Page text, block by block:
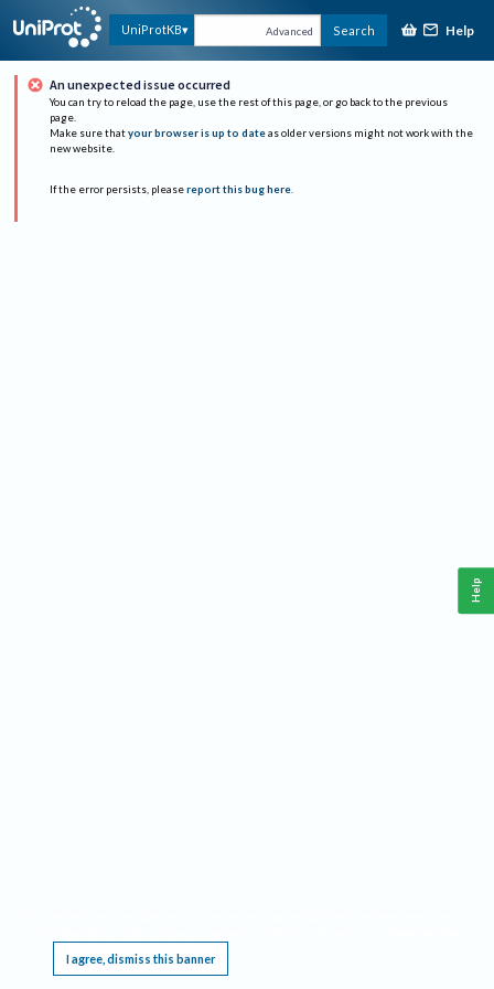
UniProtKB Advanced Search Help
An unexpected issue occurred
You can try to reload the page, use the rest of this page, or go back to the previous
page.
Make sure that your browser is up to date as older versions might not work with the
new website.
If the error persists, please report this bug here.
I agree, dismiss this banner
Help